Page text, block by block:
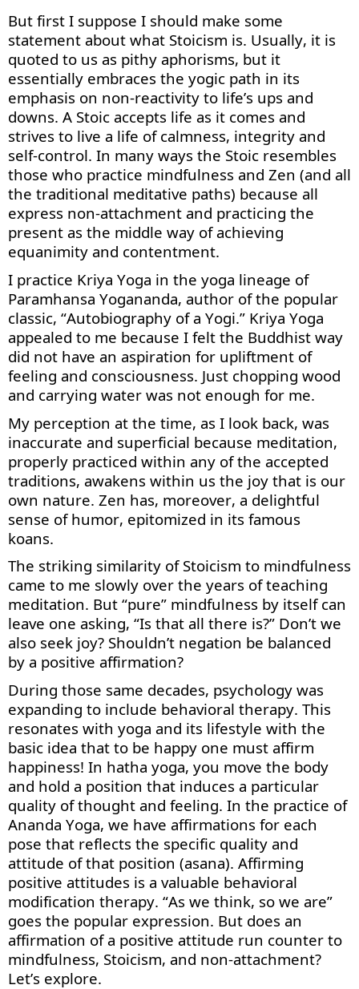
But first I suppose I should make some
statement about what Stoicism is. Usually, it is
quoted to us as pithy aphorisms, but it
essentially embraces the yogic path in its
emphasis on non-reactivity to life’s ups and
downs. A Stoic accepts life as it comes and
strives to live a life of calmness, integrity and
self-control. In many ways the Stoic resembles
those who practice mindfulness and Zen (and all
the traditional meditative paths) because all
express non-attachment and practicing the
present as the middle way of achieving
equanimity and contentment.
I practice Kriya Yoga in the yoga lineage of
Paramhansa Yogananda, author of the popular
classic, “Autobiography of a Yogi.” Kriya Yoga
appealed to me because I felt the Buddhist way
did not have an aspiration for upliftment of
feeling and consciousness. Just chopping wood
and carrying water was not enough for me.
My perception at the time, as I look back, was
inaccurate and superficial because meditation,
properly practiced within any of the accepted
traditions, awakens within us the joy that is our
own nature. Zen has, moreover, a delightful
sense of humor, epitomized in its famous
koans.
The striking similarity of Stoicism to mindfulness
came to me slowly over the years of teaching
meditation. But “pure” mindfulness by itself can
leave one asking, “Is that all there is?” Don’t we
also seek joy? Shouldn’t negation be balanced
by a positive affirmation?
During those same decades, psychology was
expanding to include behavioral therapy. This
resonates with yoga and its lifestyle with the
basic idea that to be happy one must affirm
happiness! In hatha yoga, you move the body
and hold a position that induces a particular
quality of thought and feeling. In the practice of
Ananda Yoga, we have affirmations for each
pose that reflects the specific quality and
attitude of that position (asana). Affirming
positive attitudes is a valuable behavioral
modification therapy. “As we think, so we are”
goes the popular expression. But does an
affirmation of a positive attitude run counter to
mindfulness, Stoicism, and non-attachment?
Let’s explore.